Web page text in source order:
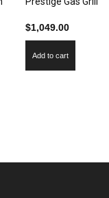
$1,049.00
Add to cart